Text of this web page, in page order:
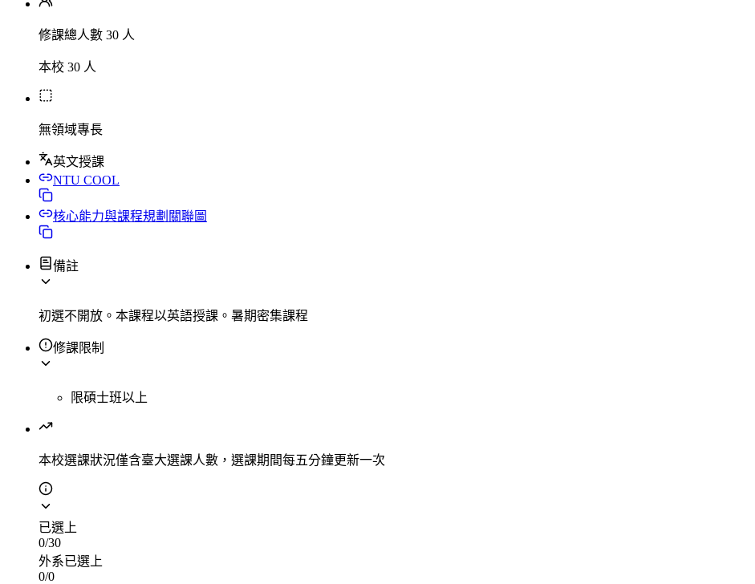
修課總人數 30 人
本校 30 人
無領域專長
英文授課
NTU COOL
核心能力與課程規劃關聯圖
備註
初選不開放。本課程以英語授課。暑期密集課程
修課限制
限碩士班以上
本校選課狀況僅含臺大選課人數，選課期間每五分鐘更新一次
已選上
0/30
外系已選上
0/0